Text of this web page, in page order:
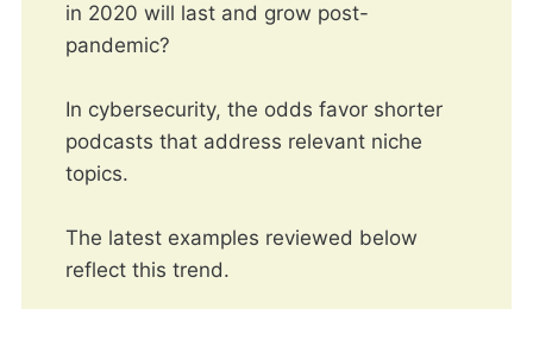
in 2020 will last and grow post-
pandemic?
In cybersecurity, the odds favor shorter
podcasts that address relevant niche
topics.
The latest examples reviewed below
reflect this trend.